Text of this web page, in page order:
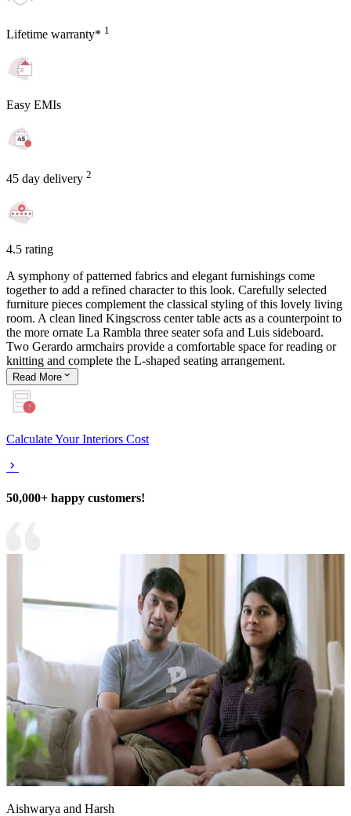
Lifetime warranty* 1
Easy EMIs
45 day delivery 2
4.5 rating
A symphony of patterned fabrics and elegant furnishings come
together to add a refined character to this look. Carefully selected
furniture pieces complement the classical styling of this lovely living
room. A clean lined Kingscross center table acts as a counterpoint to
the more ornate La Rambla three seater sofa and Luis sideboard.
Two Gerardo armchairs provide a comfortable space for reading or
knitting and complete the L-shaped seating arrangement.
Read More
Calculate Your Interiors Cost
50,000+ happy customers!
Aishwarya and Harsh